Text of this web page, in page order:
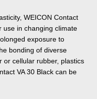
WEICON Contact
use in changing climate
exposure to
bonding of diverse
or cellular rubber, plastics
VA 30 Black can be